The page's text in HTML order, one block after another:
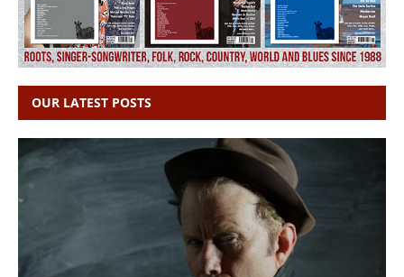
OUR LATEST POSTS